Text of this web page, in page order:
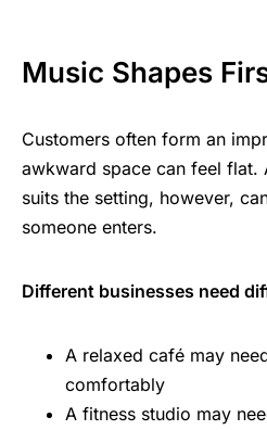
Music Shapes
Customers often form an
awkward space can feel flat.
suits the setting, however,
someone enters.
Different businesses need
A relaxed café may
comfortably
A fitness studio may